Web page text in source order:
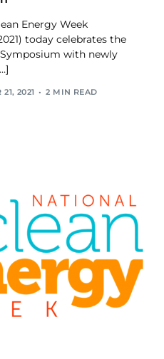
Energy Week
today celebrates the
with newly
2021 2 MIN READ